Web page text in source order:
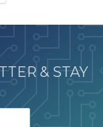
& STAY